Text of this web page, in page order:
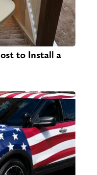
to Install a